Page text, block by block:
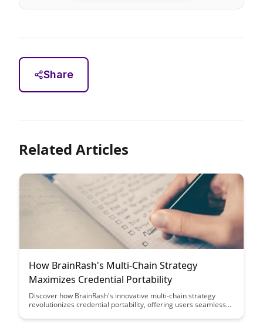
Share
Related Articles
How BrainRash's Multi-Chain Strategy
Maximizes Credential Portability
Discover how BrainRash's innovative multi-chain strategy
revolutionizes credential portability, offering users seamless